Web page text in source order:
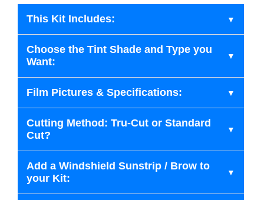
This Kit Includes:
Choose the Tint Shade and Type you
Want:
Film Pictures & Specifications:
Cutting Method: Tru-Cut or Standard
Cut?
Add a Windshield Sunstrip / Brow to
your Kit: